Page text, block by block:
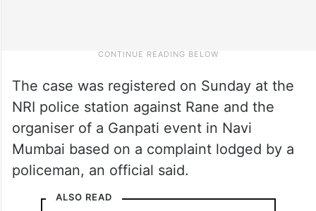
The case was registered on Sunday at the
NRI police station against Rane and the
organiser of a Ganpati event in Navi
Mumbai based on a complaint lodged by a
policeman, an official said.
ALSO READ